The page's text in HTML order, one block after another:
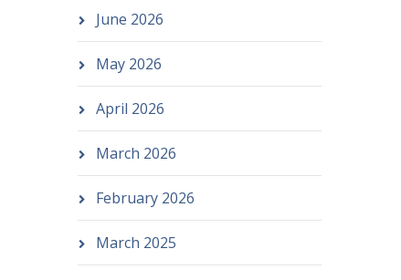
June 2026
May 2026
April 2026
March 2026
February 2026
March 2025